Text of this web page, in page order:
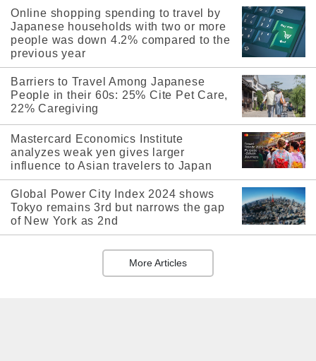
Online shopping spending to travel by
Japanese households with two or more
people was down 4.2% compared to the
previous year
Barriers to Travel Among Japanese
People in their 60s: 25% Cite Pet Care,
22% Caregiving
Mastercard Economics Institute
analyzes weak yen gives larger
influence to Asian travelers to Japan
Global Power City Index 2024 shows
Tokyo remains 3rd but narrows the gap
of New York as 2nd
More Articles